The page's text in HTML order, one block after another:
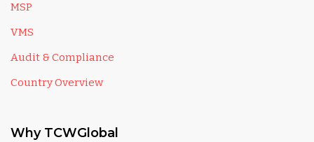
MSP
VMS
Audit & Compliance
Country Overview
Why TCWGlobal